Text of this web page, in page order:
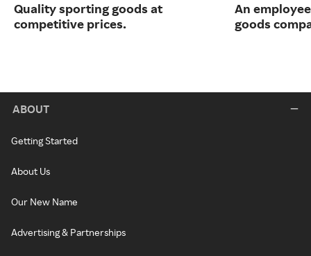
Quality sporting goods at
competitive prices.
An
goods
ABOUT
Getting Started
About Us
Our New Name
Advertising & Partnerships